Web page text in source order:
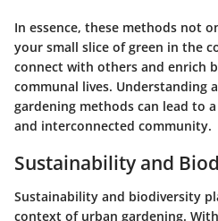
In essence, these methods not
your small slice of green in the
connect with others and enrich
communal lives. Understanding
gardening methods can lead to
and interconnected community.
Sustainability and
Sustainability and biodiversity
context of urban gardening.